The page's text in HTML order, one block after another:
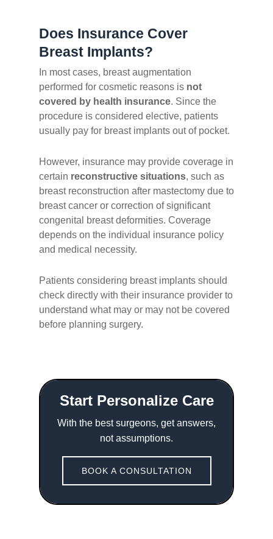
Does Insurance Cover
Breast Implants?
In most cases, breast augmentation
performed for cosmetic reasons is not
covered by health insurance. Since the
procedure is considered elective, patients
usually pay for breast implants out of pocket.
However, insurance may provide coverage in
certain reconstructive situations, such as
breast reconstruction after mastectomy due to
breast cancer or correction of significant
congenital breast deformities. Coverage
depends on the individual insurance policy
and medical necessity.
Patients considering breast implants should
check directly with their insurance provider to
understand what may or may not be covered
before planning surgery.
Start Personalize Care
With the best surgeons, get answers,
not assumptions.
BOOK A CONSULTATION